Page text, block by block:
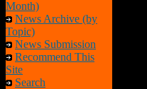
Month)
News Archive (by
Topic)
News Submission
Recommend This
Site
Search